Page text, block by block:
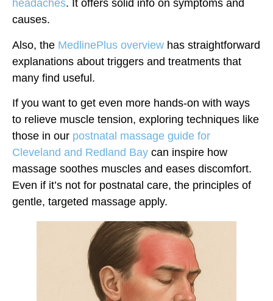
headaches. It offers solid info on symptoms and
causes.
Also, the MedlinePlus overview has straightforward
explanations about triggers and treatments that
many find useful.
If you want to get even more hands-on with ways
to relieve muscle tension, exploring techniques like
those in our postnatal massage guide for
Cleveland and Redland Bay can inspire how
massage soothes muscles and eases discomfort.
Even if it’s not for postnatal care, the principles of
gentle, targeted massage apply.